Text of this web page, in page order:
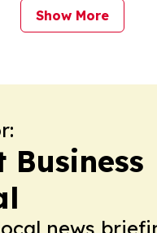
Show More
Business
news